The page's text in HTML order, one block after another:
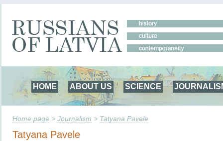
HOME ABOUT US SCIENCE
Home page > Journalism > Tatyana Pavele
Tatyana Pavele